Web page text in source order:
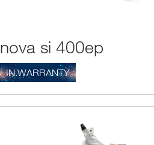
nova si 400ep
IN.WARRANTY